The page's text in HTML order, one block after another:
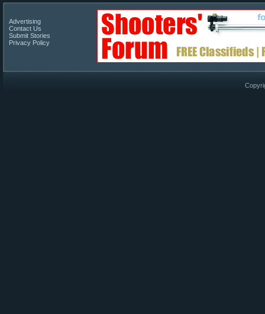
Advertising
Contact Us
Submit Stories
Privacy Policy